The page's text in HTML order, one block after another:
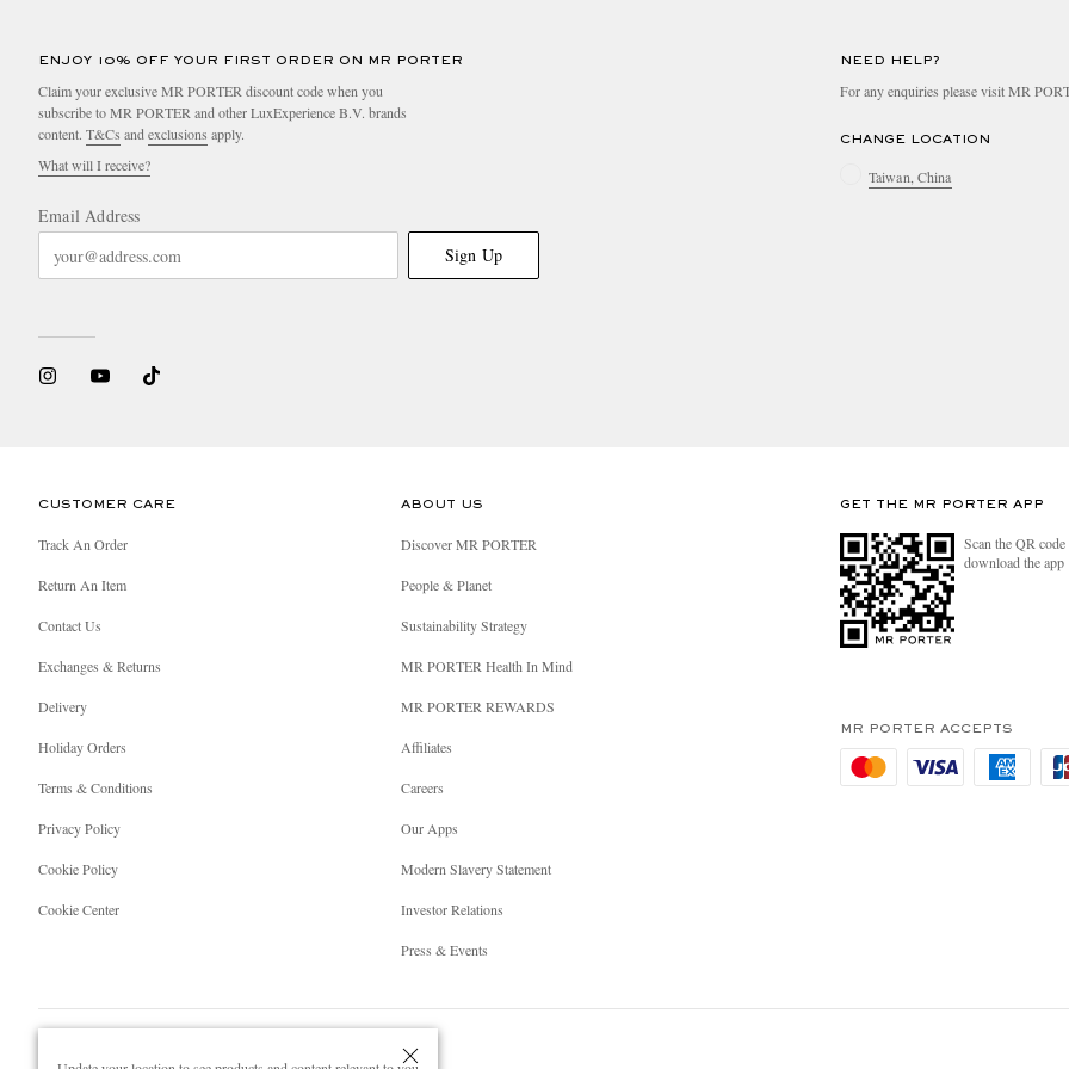
ENJOY 10% OFF YOUR FIRST ORDER ON MR PORTER
Claim your exclusive MR PORTER discount code when you
subscribe to MR PORTER and other LuxExperience B.V. brands
content. T&Cs andexclusions apply.
What will I receive?
Email Address
Sign Up
NEED HELP?
For any enquiries please visit MR
CHANGE LOCATION
Taiwan, China
CUSTOMER CARE
Track An Order
Return An Item
Contact Us
Exchanges & Returns
Delivery
Holiday Orders
Terms & Conditions
Privacy Policy
Cookie Policy
Cookie Center
ABOUT US
Discover MR PORTER
People & Planet
Sustainability Strategy
MR PORTER Health In Mind
MR PORTER REWARDS
Affiliates
Careers
Our Apps
Modern Slavery Statement
Investor Relations
Press & Events
GET THE MR PORTER APP
Scan the QR
download the app
MR PORTER ACCEPTS